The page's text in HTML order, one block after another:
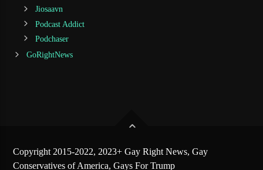
Jiosaavn
Podcast Addict
Podchaser
GoRightNews
Copyright 2015-2022, 2023+ Gay Right News, Gay
Conservatives of America, Gays For Trump